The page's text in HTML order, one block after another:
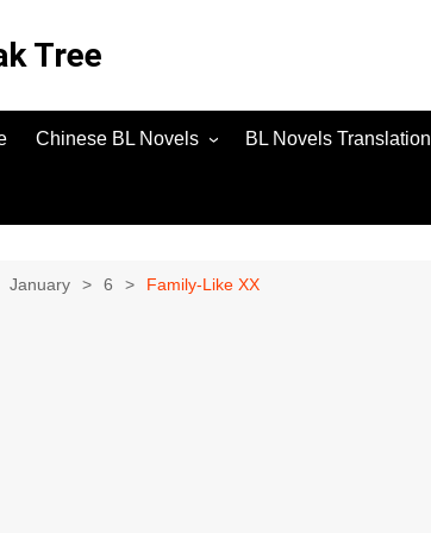
Tree
Chinese BL Novels BL Novels Translation
January 6 Family-Like XX